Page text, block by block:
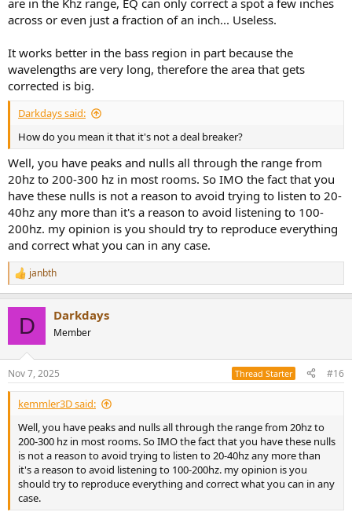
are in the Khz range, EQ can only correct a spot a few inches
across or even just a fraction of an inch... Useless.
It works better in the bass region in part because the
wavelengths are very long, therefore the area that gets
corrected is big.
Darkdays said:
How do you mean it that it's not a deal breaker?
Well, you have peaks and nulls all through the range from
20hz to 200-300 hz in most rooms. So IMO the fact that you
have these nulls is not a reason to avoid trying to listen to 20-
40hz any more than it's a reason to avoid listening to 100-
200hz. my opinion is you should try to reproduce everything
and correct what you can in any case.
R
e
s
:
janbth
D Darkdays
Member
Nov 7, 2025 Thread Starter #16
kemmler3D said:
Well, you have peaks and nulls all through the range from 20hz to
200-300 hz in most rooms. So IMO the fact that you have these nulls
is not a reason to avoid trying to listen to 20-40hz any more than
it's a reason to avoid listening to 100-200hz. my opinion is you
should try to reproduce everything and correct what you can in any
case.